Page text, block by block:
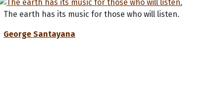
The earth has its music for those who will listen.
George Santayana